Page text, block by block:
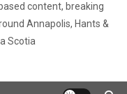
content, breaking
Annapolis, Hants &
Scotia